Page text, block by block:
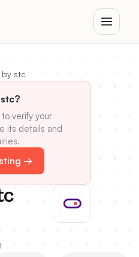
by stc
verify your
its details and
→